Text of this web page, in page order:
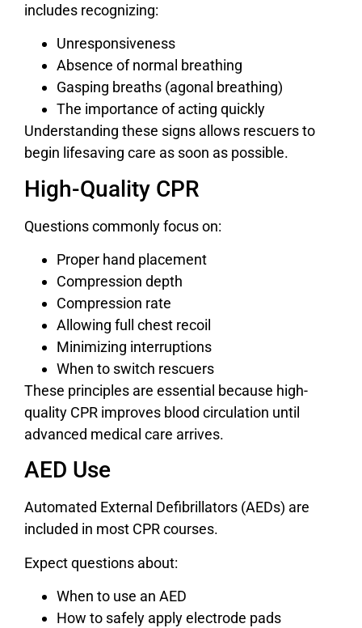
includes recognizing:
Unresponsiveness
Absence of normal breathing
Gasping breaths (agonal breathing)
The importance of acting quickly
Understanding these signs allows rescuers to
begin lifesaving care as soon as possible.
High-Quality CPR
Questions commonly focus on:
Proper hand placement
Compression depth
Compression rate
Allowing full chest recoil
Minimizing interruptions
When to switch rescuers
These principles are essential because high-
quality CPR improves blood circulation until
advanced medical care arrives.
AED Use
Automated External Defibrillators (AEDs) are
included in most CPR courses.
Expect questions about:
When to use an AED
How to safely apply electrode pads